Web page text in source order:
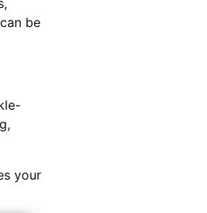
be
your